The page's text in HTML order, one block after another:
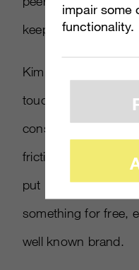
keep this in mind.
Kim also made the
touchpoint to
consumer. And while
friction online
put up with more
something for free,
well known brand.
impair some
functionality.